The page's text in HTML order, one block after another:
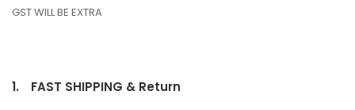
GST WILL BE EXTRA
1. FAST SHIPPING & Return